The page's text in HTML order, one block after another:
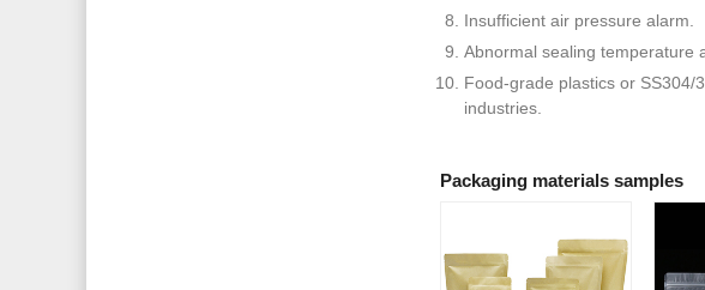
Insufficient air pressure alarm.
Abnormal sealing temperature
Food-grade plastics or SS304/
industries.
Packaging materials samples